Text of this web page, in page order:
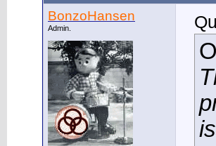
BonzoHansen
Admin.